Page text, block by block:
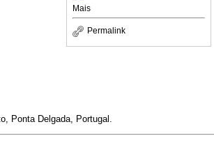
Mais
Permalink
Ponta Delgada, Portugal.